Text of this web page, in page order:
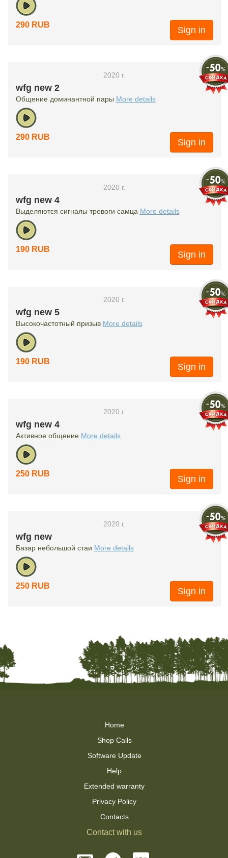
290 RUB
Sign in
2020 г.
wfg new 2
Общение доминантной пары More details
290 RUB
Sign in
2020 г.
wfg new 4
Выделяются сигналы тревоги самца More details
190 RUB
Sign in
2020 г.
wfg new 5
Высокочастотный призыв More details
190 RUB
Sign in
2020 г.
wfg new 4
Активное общение More details
250 RUB
Sign in
2020 г.
wfg new
Базар небольшой стаи More details
250 RUB
Sign in
Home
Shop Calls
Software Update
Help
Extended warranty
Privacy Policy
Contacts
Contact with us